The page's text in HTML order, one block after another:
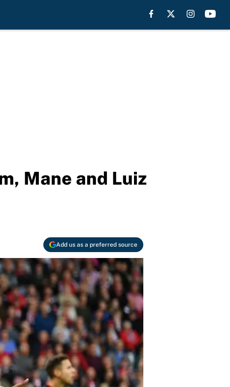
Mane and Luiz
Add us as a preferred source